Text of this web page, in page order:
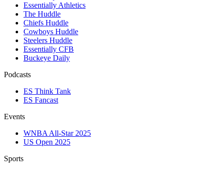
Essentially Athletics
The Huddle
Chiefs Huddle
Cowboys Huddle
Steelers Huddle
Essentially CFB
Buckeye Daily
Podcasts
ES Think Tank
ES Fancast
Events
WNBA All-Star 2025
US Open 2025
Sports